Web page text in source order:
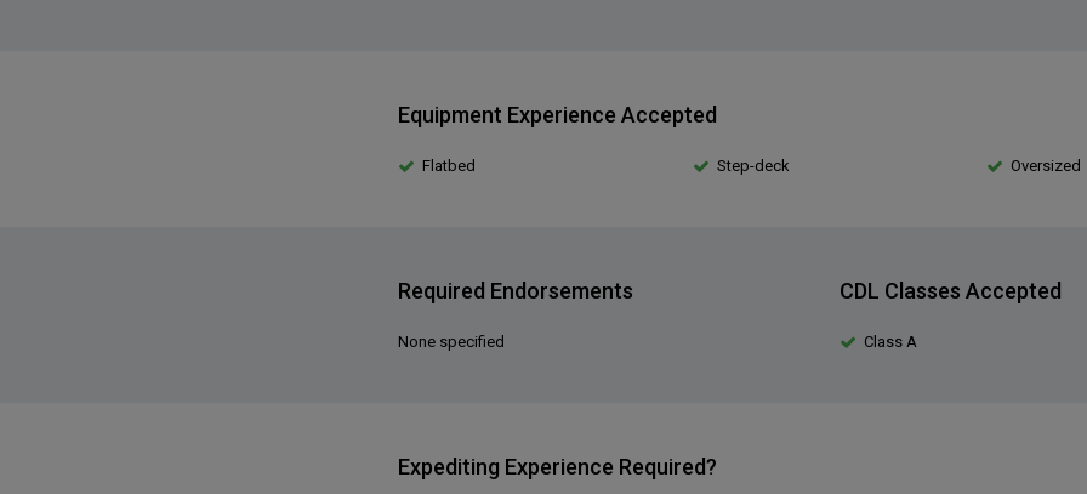
Equipment Experience Accepted
Flatbed Step-deck Oversized
Required Endorsements
None specified
CDL Classes Accepted
Class A
Expediting Experience Required?